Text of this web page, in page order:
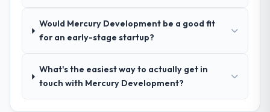
they became issues.
Yes, the project was delivered on the
Would Mercury Development be a good fit
for an early-stage startup?
What's the easiest way to actually get in
touch with Mercury Development?